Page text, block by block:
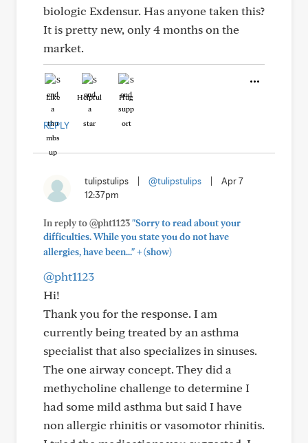
biologic Exdensur. Has anyone taken this?
It is pretty new, only 4 months on the
market.
Like Helpful Hug
REPLY
tulipstulips @tulipstulips
Apr 7
12:37pm
In reply to @pht1123"Sorry to read about your
difficulties. While you state you do not have
allergies, have been..."+(show)
@pht1123
Hi!
Thank you for the response. I am
currently being treated by an asthma
specialist that also specializes in sinuses.
The one airway concept. They did a
methycholine challenge to determine I
had some mild asthma but said I have
non allergic rhinitis or vasomotor rhinitis.